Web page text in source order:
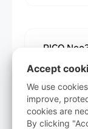
PICO
Accept
We use
improve,
cookies are
By clicking